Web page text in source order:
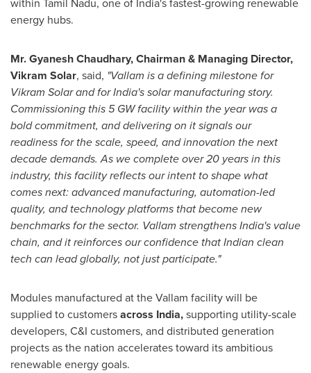
energy hubs.
Mr. Gyanesh Chaudhary, Chairman & Managing Director,
Vikram Solar, said, "Vallam is a defining milestone for
Vikram Solar and for India's solar manufacturing story.
Commissioning this 5 GW facility within the year was a
bold commitment, and delivering on it signals our
readiness for the scale, speed, and innovation the next
decade demands. As we complete over 20 years in this
industry, this facility reflects our intent to shape what
comes next: advanced manufacturing, automation-led
quality, and technology platforms that become new
benchmarks for the sector. Vallam strengthens India's value
chain, and it reinforces our confidence that Indian clean
tech can lead globally, not just participate."
Modules manufactured at the Vallam facility will be
supplied to customersacross India,supporting utility-scale
developers, C&I customers, and distributed generation
projects as the nation accelerates toward its ambitious
renewable energy goals.